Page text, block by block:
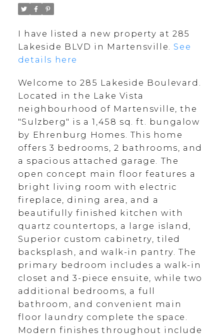
I have listed a new property at 285
Lakeside BLVD in Martensville. See
details here
Welcome to 285 Lakeside Boulevard.
Located in the Lake Vista
neighbourhood of Martensville, the
"Sulzberg" is a 1,458 sq. ft. bungalow
by Ehrenburg Homes. This home
offers 3 bedrooms, 2 bathrooms, and
a spacious attached garage. The
open concept main floor features a
bright living room with electric
fireplace, dining area, and a
beautifully finished kitchen with
quartz countertops, a large island,
Superior custom cabinetry, tiled
backsplash, and walk-in pantry. The
primary bedroom includes a walk-in
closet and 3-piece ensuite, while two
additional bedrooms, a full
bathroom, and convenient main
floor laundry complete the space.
Modern finishes throughout include